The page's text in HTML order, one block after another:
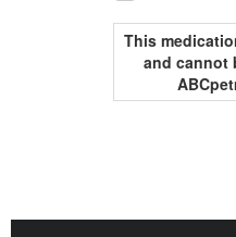
This
and cannot